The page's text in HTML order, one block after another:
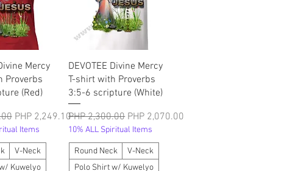
दृश्य Mercy
Proverbs
(Red)
बिक्री मूल्य
PHP 2,249.10
Items
V-Neck
Kuwelyo
त्वरित दृश्य
DEVOTEE Divine Mercy
T-shirt with Proverbs
3:5-6 scripture (White)
नियमित मूल्य
PHP 2,300.00 बिक्री मूल्य
PHP 2,070.00
10% ALL Spiritual Items
Round Neck
V-Neck
Polo Shirt w/ Kuwelyo